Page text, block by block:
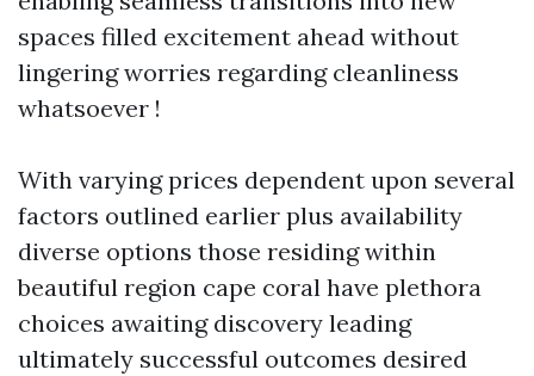
spaces filled excitement ahead without
lingering worries regarding cleanliness
whatsoever !
With varying prices dependent upon several
factors outlined earlier plus availability
diverse options those residing within
beautiful region cape coral have plethora
choices awaiting discovery leading
ultimately successful outcomes desired